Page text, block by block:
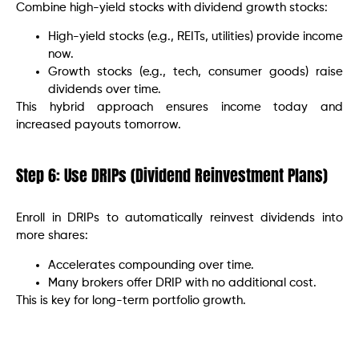
Combine high-yield stocks with dividend growth stocks:
High-yield stocks (e.g., REITs, utilities) provide income
now.
Growth stocks (e.g., tech, consumer goods) raise
dividends over time.
This hybrid approach ensures income today and
increased payouts tomorrow.
Step 6: Use DRIPs (Dividend Reinvestment Plans)
Enroll in DRIPs to automatically reinvest dividends into
more shares:
Accelerates compounding over time.
Many brokers offer DRIP with no additional cost.
This is key for long-term portfolio growth.